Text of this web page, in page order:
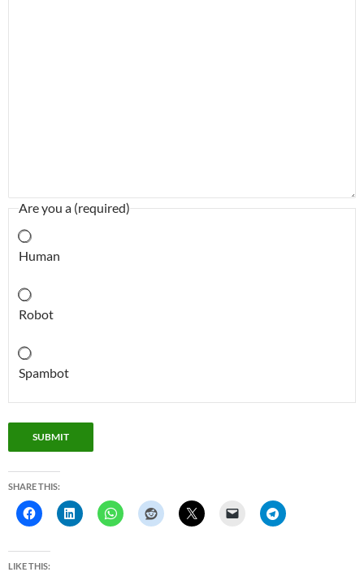
Are you a (required)
Human
Robot
Spambot
SUBMIT
SHARE THIS:
LIKE THIS: